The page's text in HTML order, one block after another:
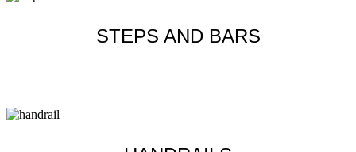
STEPS AND BARS